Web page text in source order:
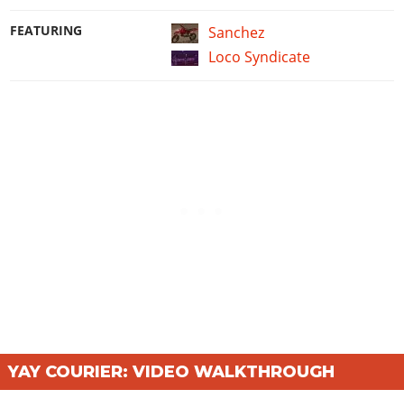
FEATURING
Sanchez
Loco Syndicate
YAY COURIER: VIDEO WALKTHROUGH